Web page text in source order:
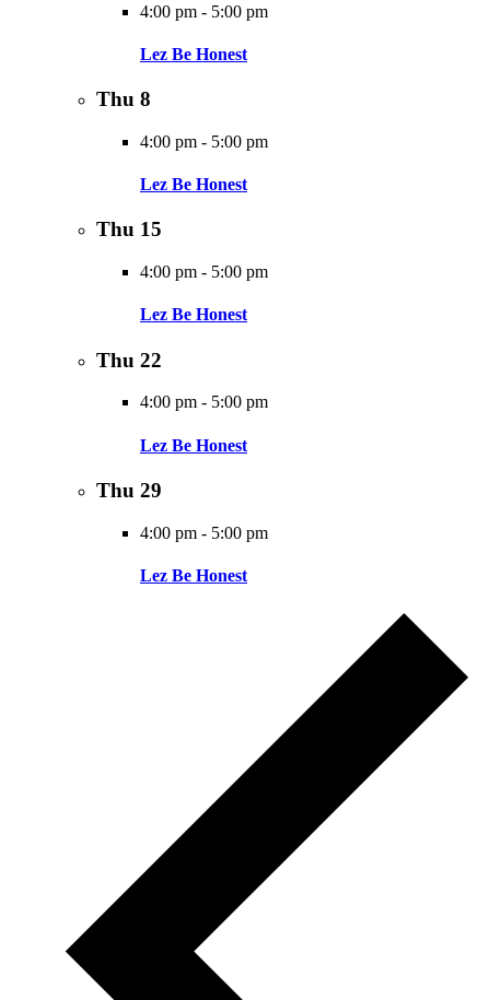
4:00 pm - 5:00 pm
Lez Be Honest
Thu 8
4:00 pm - 5:00 pm
Lez Be Honest
Thu 15
4:00 pm - 5:00 pm
Lez Be Honest
Thu 22
4:00 pm - 5:00 pm
Lez Be Honest
Thu 29
4:00 pm - 5:00 pm
Lez Be Honest